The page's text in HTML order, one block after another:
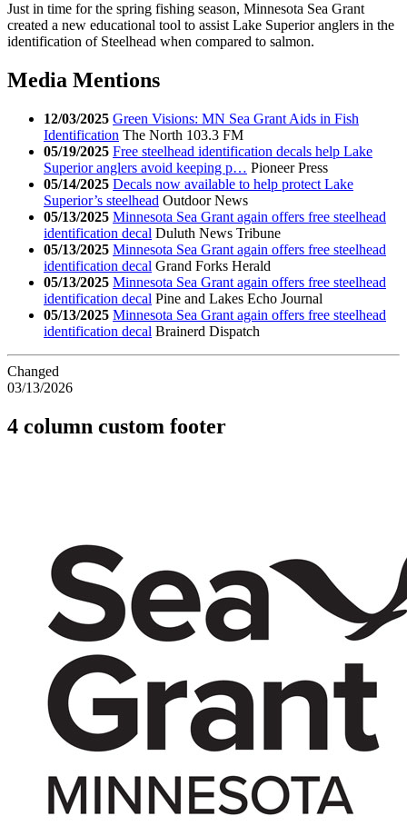
Just in time for the spring fishing season, Minnesota Sea Grant
created a new educational tool to assist Lake Superior anglers in the
identification of Steelhead when compared to salmon.
Media Mentions
12/03/2025 Green Visions: MN Sea Grant Aids in Fish
Identification The North 103.3 FM
05/19/2025 Free steelhead identification decals help Lake
Superior anglers avoid keeping p… Pioneer Press
05/14/2025 Decals now available to help protect Lake
Superior’s steelhead Outdoor News
05/13/2025 Minnesota Sea Grant again offers free steelhead
identification decal Duluth News Tribune
05/13/2025 Minnesota Sea Grant again offers free steelhead
identification decal Grand Forks Herald
05/13/2025 Minnesota Sea Grant again offers free steelhead
identification decal Pine and Lakes Echo Journal
05/13/2025 Minnesota Sea Grant again offers free steelhead
identification decal Brainerd Dispatch
Changed
03/13/2026
4 column custom footer